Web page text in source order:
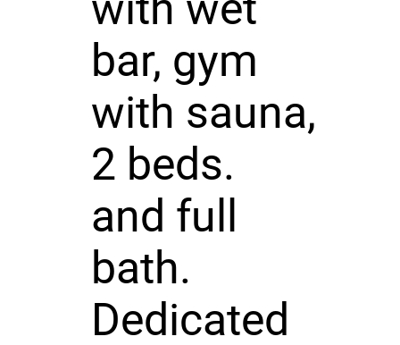
bar, gym
with sauna,
2 beds.
and full
bath.
Dedicated